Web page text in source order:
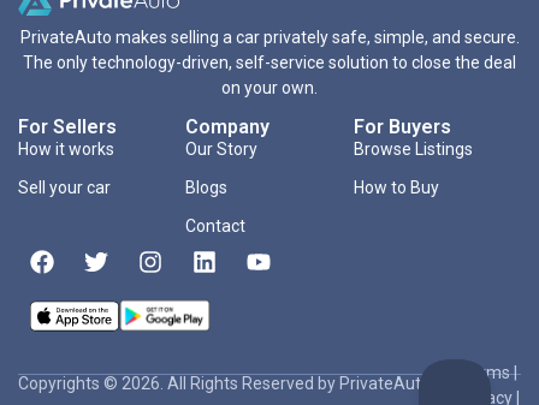
PrivateAuto makes selling a car privately safe, simple, and secure.
The only technology-driven, self-service solution to close the deal
on your own.
For Sellers
How it works
Sell your car
Company
Our Story
Blogs
Contact
For Buyers
Browse Listings
How to Buy
Copyrights © 2026. All Rights Reserved by PrivateAuto Inc
Terms|
Privacy